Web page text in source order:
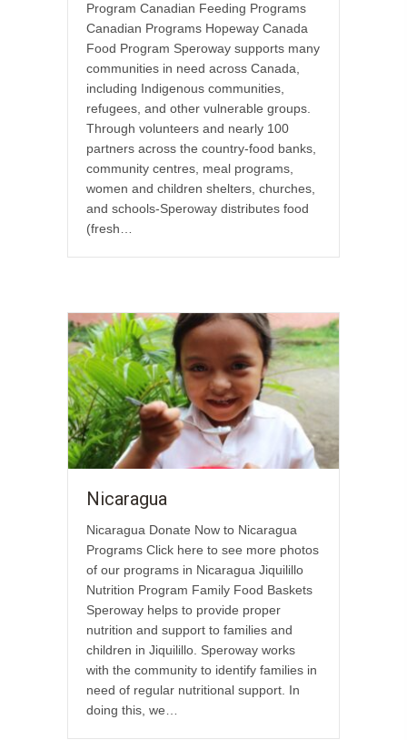
Program Canadian Feeding Programs
Canadian Programs Hopeway Canada
Food Program Speroway supports many
communities in need across Canada,
including Indigenous communities,
refugees, and other vulnerable groups.
Through volunteers and nearly 100
partners across the country-food banks,
community centres, meal programs,
women and children shelters, churches,
and schools-Speroway distributes food
(fresh…
Nicaragua
Nicaragua Donate Now to Nicaragua
Programs Click here to see more photos
of our programs in Nicaragua Jiquilillo
Nutrition Program Family Food Baskets
Speroway helps to provide proper
nutrition and support to families and
children in Jiquilillo. Speroway works
with the community to identify families in
need of regular nutritional support. In
doing this, we…